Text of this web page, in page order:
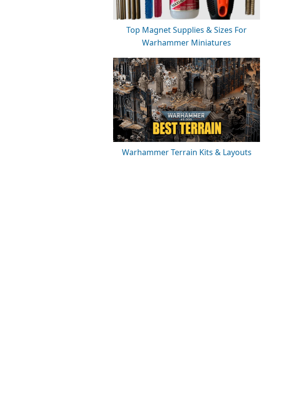
Top Magnet Supplies & Sizes For
Warhammer Miniatures
Warhammer Terrain Kits & Layouts